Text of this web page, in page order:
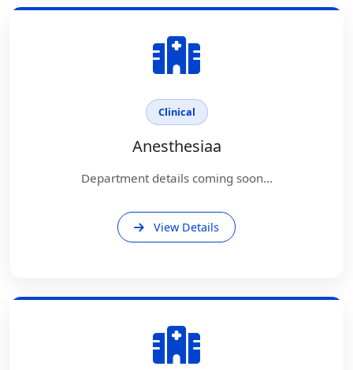
Clinical
Anesthesiaa
Department details coming soon...
View Details